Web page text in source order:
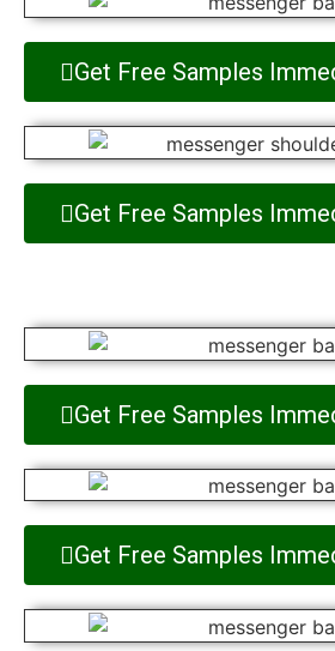
Get Free Samples
Get Free Samples
Get Free Samples
Get Free Samples